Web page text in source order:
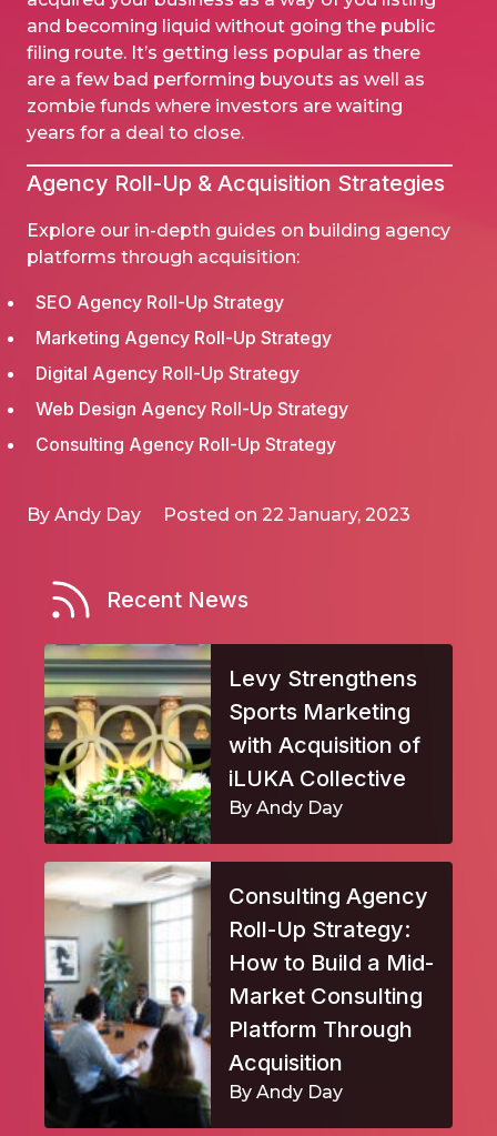
and becoming liquid without going the public
filing route. It’s getting less popular as there
are a few bad performing buyouts as well as
zombie funds where investors are waiting
years for a deal to close.
Agency Roll-Up & Acquisition Strategies
Explore our in-depth guides on building agency
platforms through acquisition:
SEO Agency Roll-Up Strategy
Marketing Agency Roll-Up Strategy
Digital Agency Roll-Up Strategy
Web Design Agency Roll-Up Strategy
Consulting Agency Roll-Up Strategy
By Andy Day Posted on 22 January, 2023
Recent News
Levy Strengthens
Sports Marketing
with Acquisition of
iLUKA Collective
By Andy Day
Consulting Agency
Roll-Up Strategy:
How to Build a Mid-
Market Consulting
Platform Through
Acquisition
By Andy Day